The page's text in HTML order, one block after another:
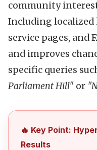
community
Including localized
service pages, and
and improves
specific queries
Parliament Hill" or
🔥 Key Point:
Results